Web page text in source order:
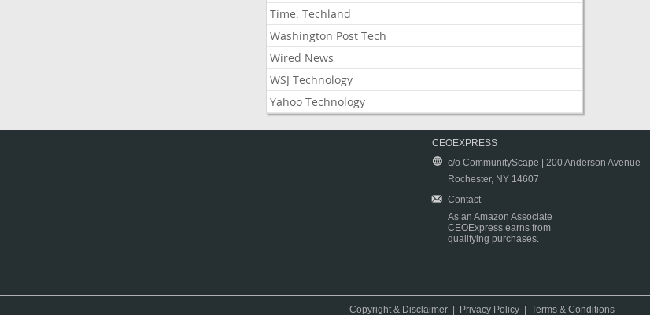
Time: Techland
Washington Post Tech
Wired News
WSJ Technology
Yahoo Technology
CEOEXPRESS
c/o CommunityScape | 200 Anderson Avenue
Rochester, NY 14607
Contact
As an Amazon Associate
CEOExpress earns from
qualifying purchases.
Copyright & Disclaimer Privacy Policy |Terms & Conditions